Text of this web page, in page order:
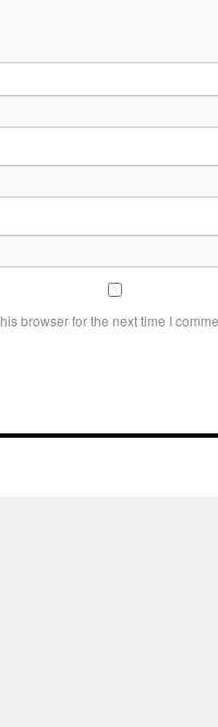
browser for the next time I